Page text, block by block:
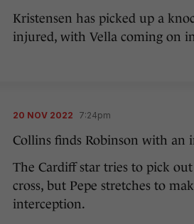
Kristensen has picked up a
injured, with Vella coming on
20 NOV 2022 7:24pm
Collins finds Robinson with an
The Cardiff star tries to pick
cross, but Pepe stretches to
interception.